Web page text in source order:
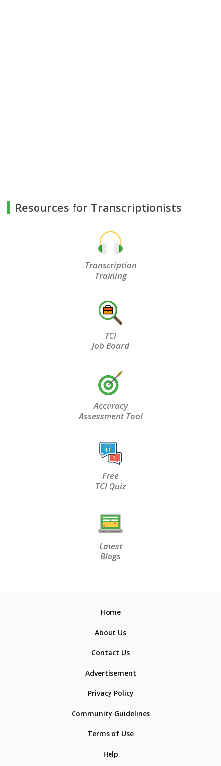
Resources for Transcriptionists
Transcription
Training
TCI
Job Board
Accuracy
Assessment Tool
Free
TCI Quiz
Latest
Blogs
Home
About Us
Contact Us
Advertisement
Privacy Policy
Community Guidelines
Terms of Use
Help